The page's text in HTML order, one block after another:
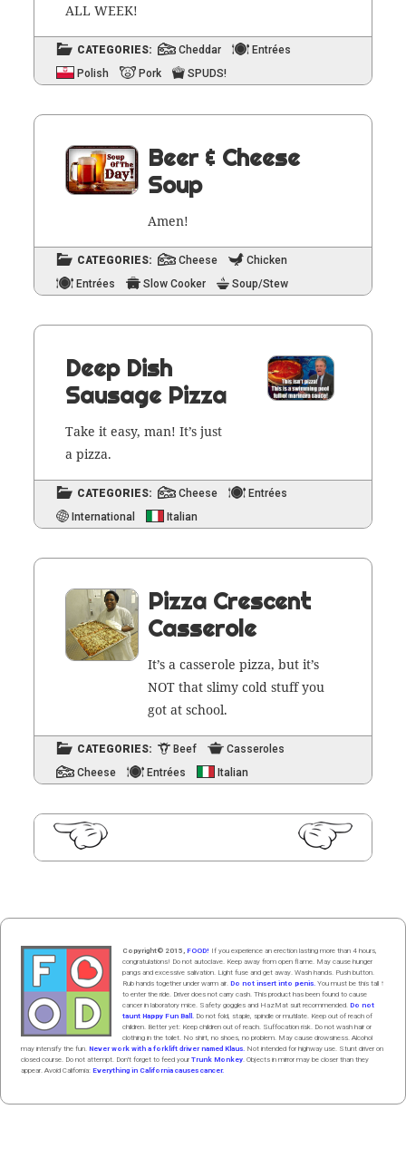
ALL WEEK!
CATEGORIES: Cheddar
Entrées
Polish
Pork SPUDS!
Beer & Cheese
Soup
Amen!
CATEGORIES: Cheese
Chicken
Entrées
Slow Cooker Soup/Stew
Deep Dish
Sausage Pizza
Take it easy, man! It’s just
a pizza.
CATEGORIES: Cheese
Entrées
International
Italian
Pizza Crescent
Casserole
It’s a casse­role piz­za, but it’s
NOT that slimy cold stuff you
got at school.
CATEGORIES: Beef
Casseroles
Cheese
Entrées Italian
Posts
pagination
PAGE3
Copyright© 2015,FOOD! If you experience an erection lasting more than 4 hours,
congratulations! Do not autoclave. Keep away from open flame. May cause hunger
pangs and excessive salivation. Light fuse and get away. Wash hands. Push button.
Rub handstogether underwarmair.Do not insert into penis. You must be this tall ↑
to enter the ride. Driver does not carry cash. This product has been found to cause
cancer in laboratory mice. Safety goggles and HazMat suit recommended.Do not
taunt Happy Fun Ball. Do not fold, staple, spindle or mutilate. Keep out of reach of
children. Better yet: Keep children out of reach. Suffocation risk. Do not wash hair or
clothing in the toilet. No shirt, no shoes, no problem. May cause drowsiness. Alcohol
may intensify the fun.Never work with a forklift driver named Klaus. Not intended for highway use. Stunt driver on
closed course. Do not attempt. Don't forget to feed yourTrunk Monkey. Objects in mirror may be closer than they
appear. Avoid California:Everything in California causes cancer.